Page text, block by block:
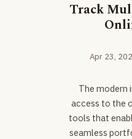
Track
Apr 23,
The modern
access to the
tools that
seamless